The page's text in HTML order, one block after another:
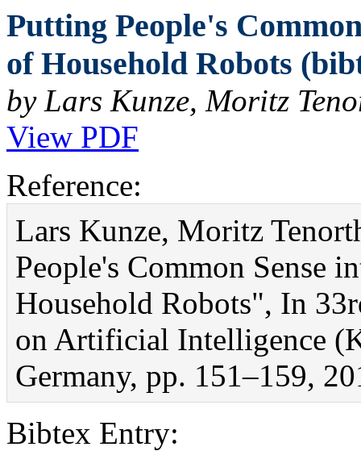
Putting People's
of Household Robots
by Lars Kunze, Moritz
View PDF
Reference:
Lars Kunze, Moritz
People's Common Sense
Household Robots", In
on Artificial Intelligence
Germany, pp. 151–159,
Bibtex Entry: